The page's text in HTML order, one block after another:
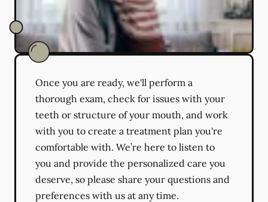
Once you are ready, we'll perform a
thorough exam, check for issues with your
teeth or structure of your mouth, and work
with you to create a treatment plan you're
comfortable with. We’re here to listen to
you and provide the personalized care you
deserve, so please share your questions and
preferences with us at any time.